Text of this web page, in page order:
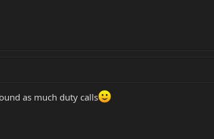
as much duty calls